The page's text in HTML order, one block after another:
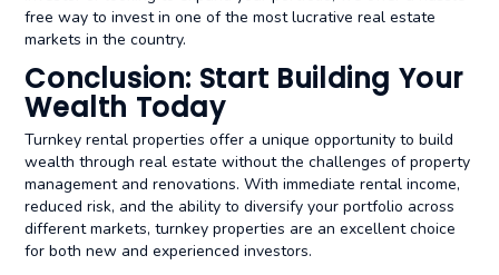
free way to invest in one of the most lucrative real estate
markets in the country.
Conclusion: Start Building Your
Wealth Today
Turnkey rental properties offer a unique opportunity to build
wealth through real estate without the challenges of property
management and renovations. With immediate rental income,
reduced risk, and the ability to diversify your portfolio across
different markets, turnkey properties are an excellent choice
for both new and experienced investors.